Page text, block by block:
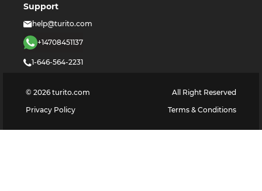
Support
help@turito.com
+14708451137
1-646-564-2231
© 2026 turito.com
All Right Reserved
Privacy Policy
Terms & Conditions